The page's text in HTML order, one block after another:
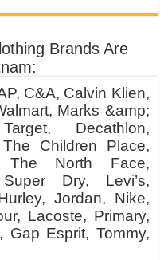
Brands Are
C&A, Calvin Klien,
Marks &amp;
Decathlon,
Children Place,
The North Face,
Dry, Levi’s,
Jordan, Nike,
Lacoste, Primary,
Gap Esprit, Tommy,